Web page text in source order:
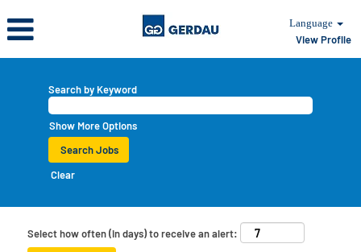
Language
View Profile
Search by Keyword
Show More Options
Clear
Select how often (in days) to receive an alert: